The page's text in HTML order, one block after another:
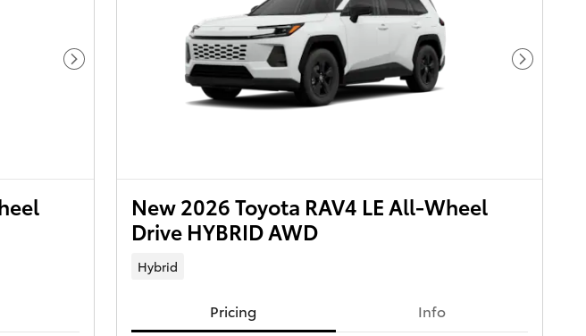
Next Photo Next
New 2026 Toyota RAV4 LE All-Wheel
Drive HYBRID AWD
Hybrid
Pricing
Info